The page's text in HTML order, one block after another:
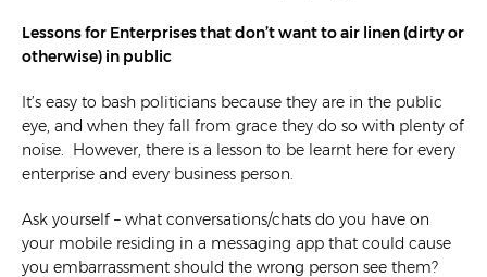
Lessons for Enterprises that don’t want to air linen (dirty or
otherwise) in public
It’s easy to bash politicians because they are in the public
eye, and when they fall from grace they do so with plenty of
noise. However, there is a lesson to be learnt here for every
enterprise and every business person.
Ask yourself – what conversations/chats do you have on
your mobile residing in a messaging app that could cause
you embarrassment should the wrong person see them?